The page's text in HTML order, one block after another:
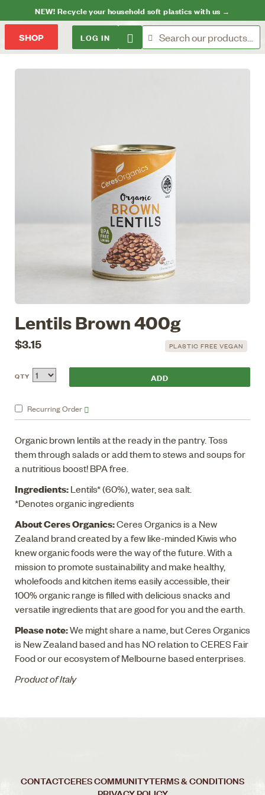
NEW! Recycle your household soft plastics with us →
SHOP LOG IN
Lentils Brown 400g
$3.15 PLASTIC FREE VEGAN
RecurringOrder
QTY
Organic brown lentils at the ready in the pantry. Toss
them through salads or add them to stews and soups for
a nutritious boost! BPA free.
Ingredients:Lentils* (60%), water, sea salt.
*Denotes organic ingredients
About Ceres Organics:Ceres Organics is a New
Zealand brand created by a few like-minded Kiwis who
knew organic foods were the way of the future. With a
mission to promote sustainability and make healthy,
wholefoods and kitchen items easily accessible, their
100% organic range is filled with delicious snacks and
versatile ingredients that are good for you and the earth.
Please note:We might share a name, but Ceres Organics
is New Zealand based and has NO relation to CERES Fair
Food or our ecosystem of Melbourne based enterprises.
Product of Italy
CONTACTCERES COMMUNITYTERMS & CONDITIONS